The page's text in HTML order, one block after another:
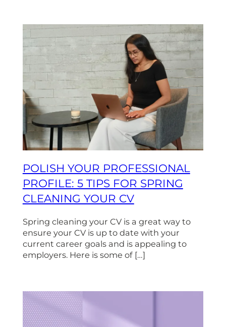
POLISH YOUR PROFESSIONAL
PROFILE: 5 TIPS FOR SPRING
CLEANING YOUR CV
Spring cleaning your CV is a great way to
ensure your CV is up to date with your
current career goals and is appealing to
employers. Here is some of […]